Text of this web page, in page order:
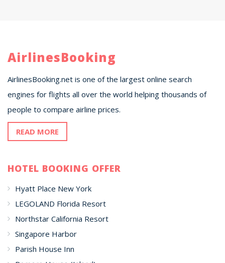
AirlinesBooking
AirlinesBooking.net is one of the largest online search
engines for flights all over the world helping thousands of
people to compare airline prices.
READ MORE
HOTEL BOOKING OFFER
Hyatt Place New York
LEGOLAND Florida Resort
Northstar California Resort
Singapore Harbor
Parish House Inn